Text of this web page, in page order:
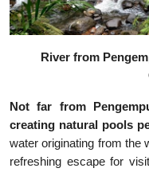
River from
Not far from
creating natural pools
water originating from the
refreshing escape for